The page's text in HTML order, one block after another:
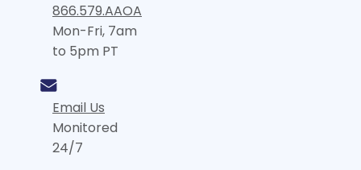
866.579.AAOA
Mon-Fri, 7am
to 5pm PT
Email Us
Monitored
24/7